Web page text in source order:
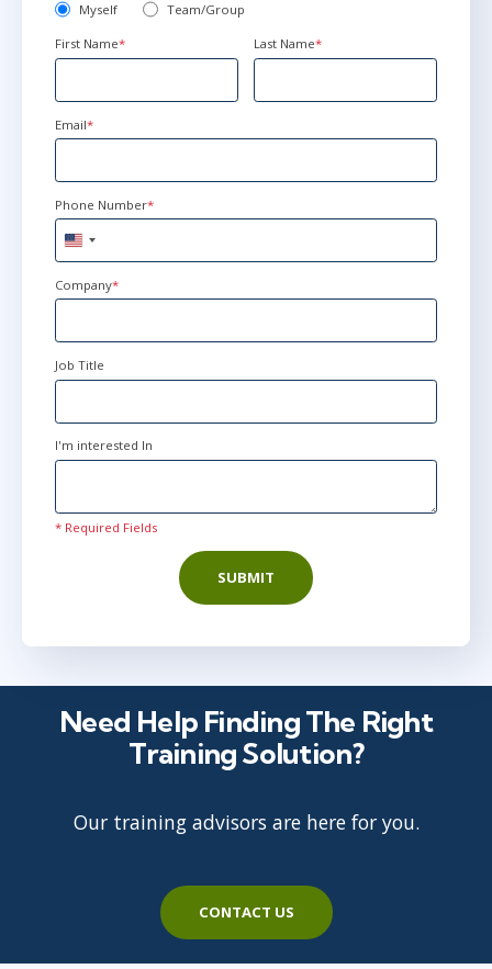
Myself
Team/Group
First Name* Last Name*
Email*
Phone Number*
United
States
+1
Company*
Job Title
I'm interested In
* Required Fields
SUBMIT
Need Help Finding The Right
Training Solution?
Our training advisors are here for you.
CONTACT US